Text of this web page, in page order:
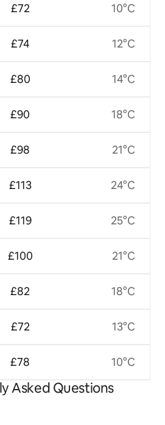
£72
£74
£80
£90
£98
£113
£119
£100
£82
£72
£78
10°C
12°C
14°C
18°C
21°C
24°C
25°C
21°C
18°C
13°C
10°C
Asked Questions